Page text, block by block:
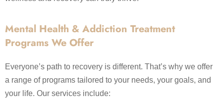
Mental Health & Addiction Treatment
Programs We Offer
Everyone’s path to recovery is different. That’s why we offer
a range of programs tailored to your needs, your goals, and
your life. Our services include: